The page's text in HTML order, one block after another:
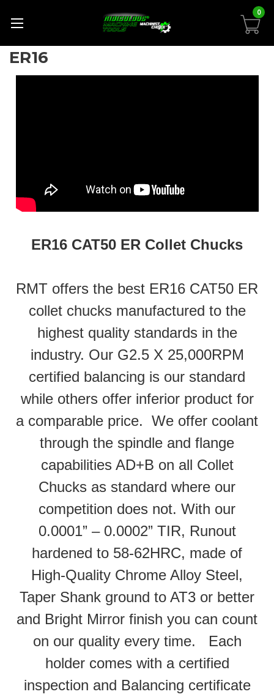
0
ER16
ER16 CAT50 ER Collet Chucks
RMT offers the best ER16 CAT50 ER
collet chucks manufactured to the
highest quality standards in the
industry. Our G2.5 X 25,000RPM
certified balancing is our standard
while others offer inferior product for
a comparable price. We offer coolant
through the spindle and flange
capabilities AD+B on all Collet
Chucks as standard where our
competition does not. With our
0.0001” – 0.0002” TIR, Runout
hardened to 58-62HRC, made of
High-Quality Chrome Alloy Steel,
Taper Shank ground to AT3 or better
and Bright Mirror finish you can count
on our quality every time. Each
holder comes with a certified
inspection and Balancing certificate